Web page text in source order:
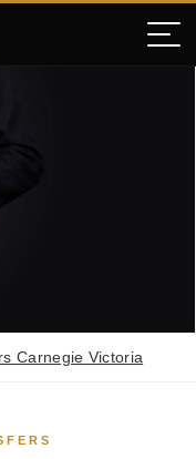
Carnegie Victoria